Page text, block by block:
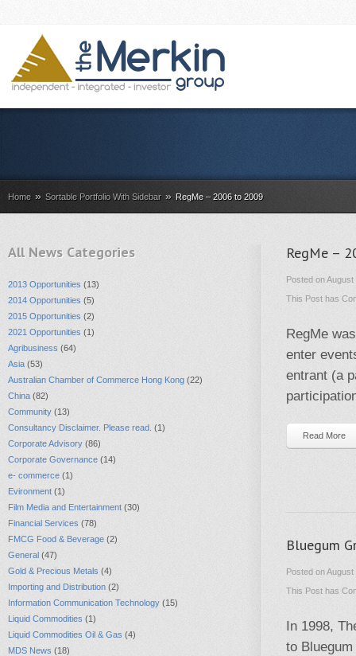
Home » Sortable Portfolio With Sidebar » RegMe – 2006 to 2009
All News Categories
2013 Opportunities (13)
2014 Opportunities (5)
2015 Opportunities (2)
2021 Opportunities (1)
Agribusiness (64)
Asia (53)
Australian Chamber of Commerce Hong Kong (22)
China (82)
Community (13)
Consultancy Disclaimer. Please read. (1)
Corporate Advisory (86)
Corporate Governance (14)
e- commerce (1)
Evironment (1)
Film Media and Entertainment (30)
Financial Services (78)
FMCG Food & Beverage (2)
General (47)
Gold & Precious Metals (4)
Importing and Distribution (2)
Information Communication Technology (15)
Liquid Commodities (1)
Liquid Commodities Oil & Gas (4)
MDS News (18)
RegMe –
Posted on
This Post has
RegMe
enter
entrant (a
Read More
Bluegum
Posted on
This Post has
In 1998,
to